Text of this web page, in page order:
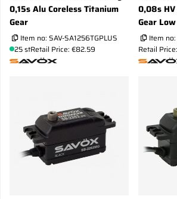
0,15s Alu Coreless Titanium
Gear
Item no: SAV-SA1256TGPLUS
25 stRetail Price: €82.59
0,08s
Gear Low
Item no:
Retail